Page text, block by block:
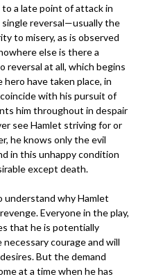
a late point of attack in
reversal—usually the
to misery, as is observed
else is there a
reversal at all, which begins
have taken place, in
with his pursuit of
him throughout in despair
see Hamlet striving for or
he knows only the evil
in this unhappy condition
except death.
understand why Hamlet
Everyone in the play,
that he is potentially
courage and will
But the demand
at a time when he has